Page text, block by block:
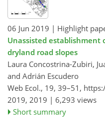
06 Jun 2019 | Highlight
Unassisted establishment
dryland road slopes
Laura Concostrina-Zubiri,
and Adrián Escudero
Web Ecol., 19, 39–51,
2019, 2019 | 6,293 views
Short summary